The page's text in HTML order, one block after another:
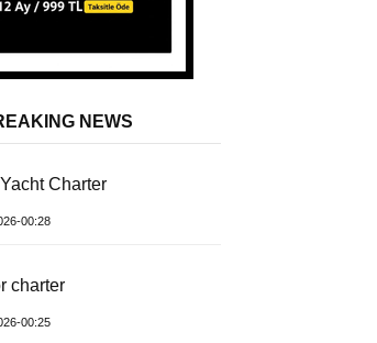
NEWS
Charter
00:28
charter
00:25